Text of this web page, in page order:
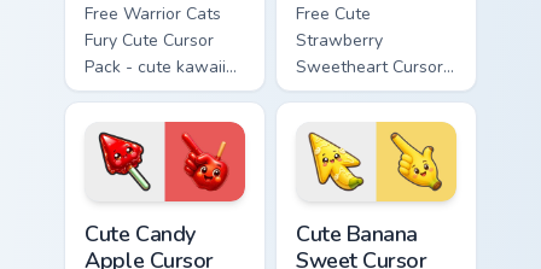
Free Warrior Cats
Fury Cute Cursor
Pack - cute kawaii
Fury character
cursor with
matching paw.
Free Cute
Strawberry
Sweetheart Cursor
Pack - bright cute
strawberry
character custom
cursor.
Cute Candy
Apple Cursor
Cute Banana
Sweet Cursor